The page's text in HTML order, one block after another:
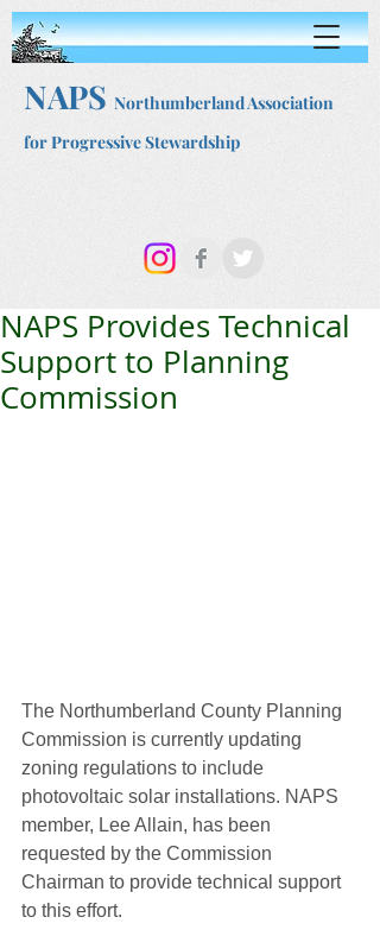
NAPS Northumberland Association
for Progressive Stewardship
NAPS Provides Technical
Support to Planning
Commission
The Northumberland County Planning
Commission is currently updating
zoning regulations to include
photovoltaic solar installations. NAPS
member, Lee Allain, has been
requested by the Commission
Chairman to provide technical support
to this effort.